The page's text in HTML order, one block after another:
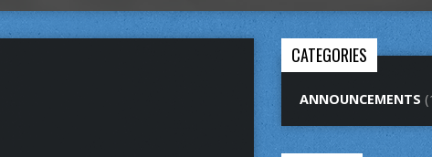
CATEGORIES
ANNOUNCEMENTS